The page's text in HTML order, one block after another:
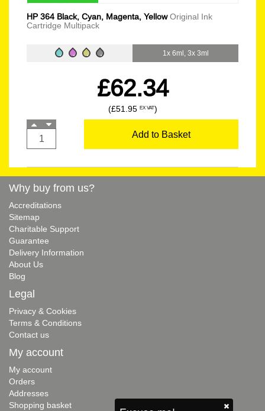
HP 364 Black, Cyan, Magenta, YellowOriginal Ink
Cartridge Multipack
1x 6ml, 3x 3ml
£62.34
(£51.95 EX VAT)
Add to Basket
Why buy from us?
Accreditations
Sitemap
Charitable Support
Guarantee
Delivery Information
About Us
Blog
Legal
Privacy & Cookies
Terms & Conditions
Contact us
My account
My account
Orders
Addresses
Shopping basket